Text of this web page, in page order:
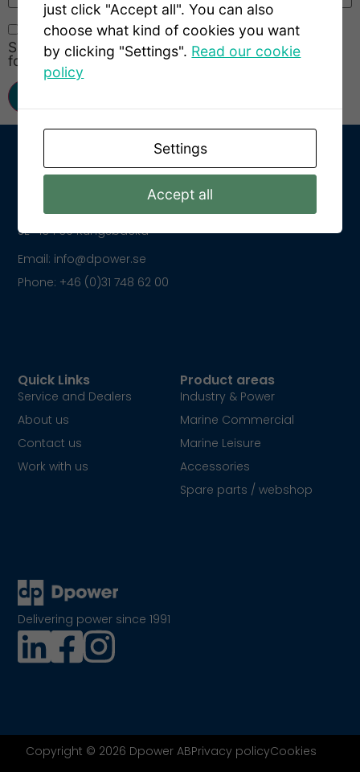
Save my name, email, and website in this browser
for the next time I comment.
Delivering power since 1991
Product areas
Industry & Power
Marine Commercial
Marine Leisure
Accessories
Spare parts / webshop
Quick Links
Service and Dealers
About us
Contact us
Work with us
Kungsparksvägen 21
SE-434 39 Kungsbacka
Email: info@dpower.se
Phone: +46 (0)31 748 62 00
Copyright © 2026 Dpower ABPrivacy policyCookies
just click "Accept all". You can also
choose what kind of cookies you want
by clicking "Settings". Read our cookie
policy
Settings
Accept all